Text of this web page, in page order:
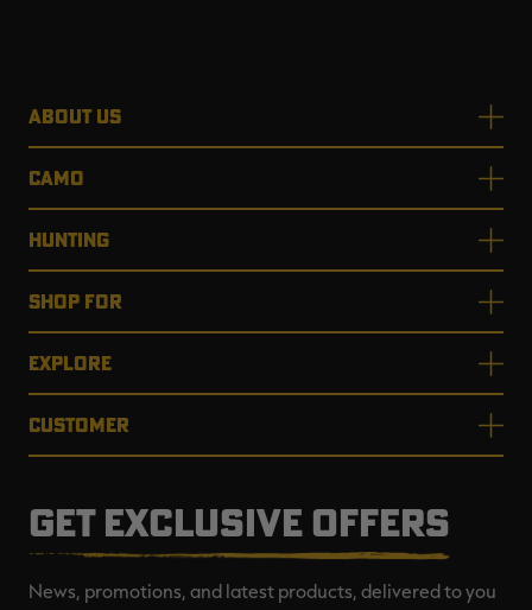
ABOUT US
CAMO
HUNTING
SHOP FOR
EXPLORE
CUSTOMER
GET EXCLUSIVE OFFERS
News, promotions, and latest products, delivered to you